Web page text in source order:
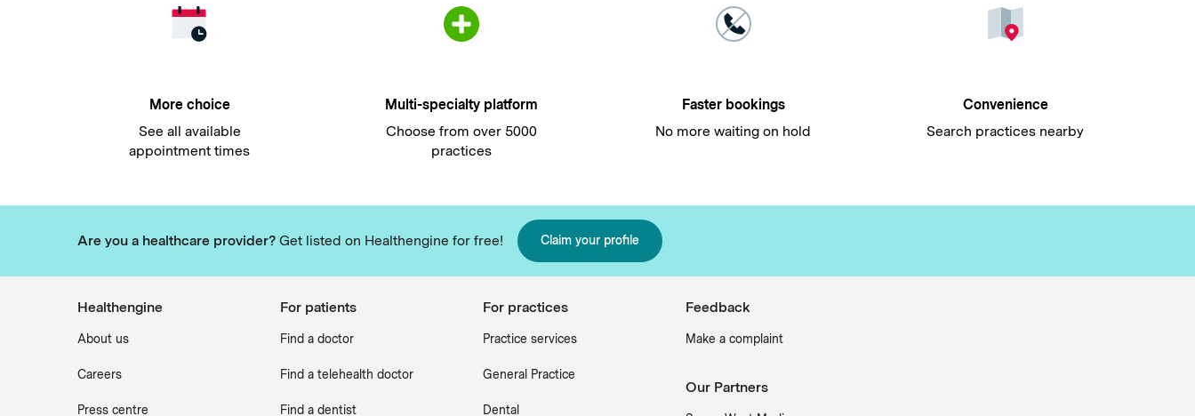
More choice
See all available
appointment times
Multi-specialty platform
Choose from over 5000
practices
Faster bookings
No more waiting on hold
Convenience
Search practices nearby
Are you a healthcare provider? Get listed on Healthengine for free! Claim your profile
Healthengine
About us
Careers
Press centre
For patients
Find a doctor
Find a telehealth doctor
Find a dentist
For practices
Practice services
General Practice
Dental
Feedback
Make a complaint
Our Partners